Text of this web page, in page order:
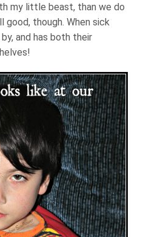
my little beast, than we do
good, though. When sick
and has both their